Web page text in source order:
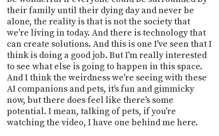
their family until their dying day and never be
alone, the reality is that is not the society that
we're living in today. And there is technology that
can create solutions. And this is one I've seen that I
think is doing a good job. But I'm really interested
to see what else is going to happen in this space.
And I think the weirdness we're seeing with these
AI companions and pets, it's fun and gimmicky
now, but there does feel like there's some
potential. I mean, talking of pets, if you're
watching the video, I have one behind me here.